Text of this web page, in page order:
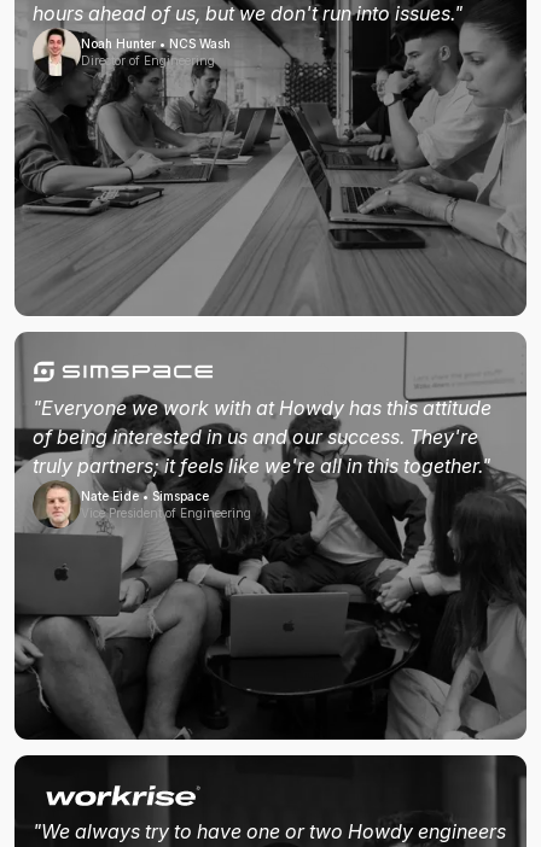
hours ahead of us, but we don't run into issues."
Noah Hunter • NCS Wash
Director of Engineering
"Everyone we work with at Howdy has this attitude
of being interested in us and our success. They're
truly partners; it feels like we're all in this together."
Nate Eide • Simspace
Vice President of Engineering
"We always try to have one or two Howdy engineers